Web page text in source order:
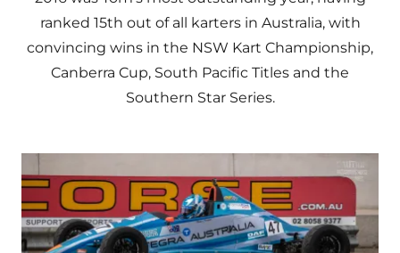
ranked 15th out of all karters in Australia, with
convincing wins in the NSW Kart Championship,
Canberra Cup, South Pacific Titles and the
Southern Star Series.